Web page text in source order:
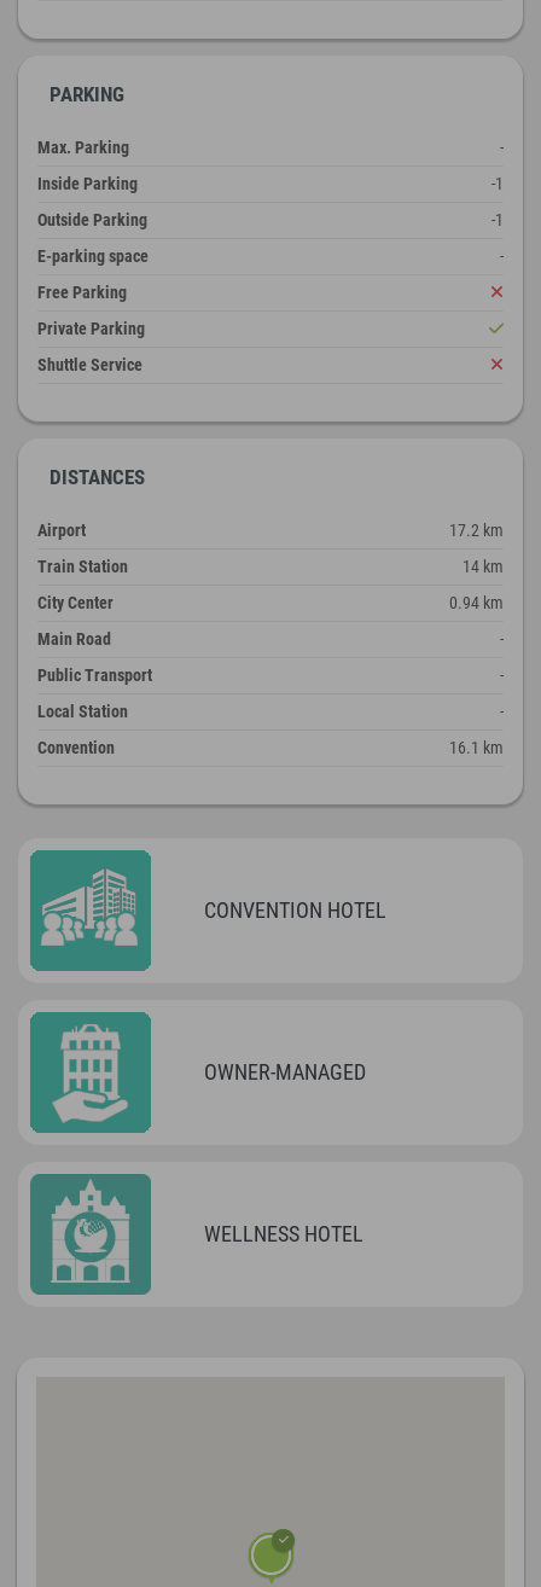
PARKING
Max. Parking
-
Inside Parking
-1
Outside Parking
-1
E-parking space
-
Free Parking
Private Parking
Shuttle Service
DISTANCES
Airport
17.2 km
Train Station
14 km
City Center
0.94 km
Main Road
-
Public Transport
-
Local Station
-
Convention
16.1 km
CONVENTION HOTEL
OWNER-MANAGED
WELLNESS HOTEL